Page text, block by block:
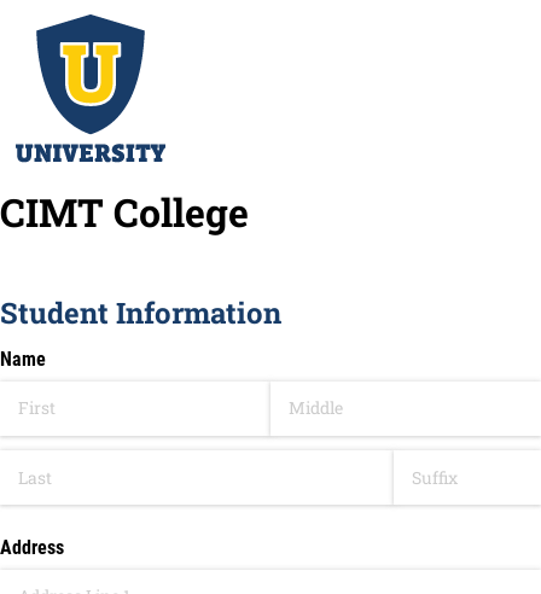
CIMT College
Student Information
Name
Address